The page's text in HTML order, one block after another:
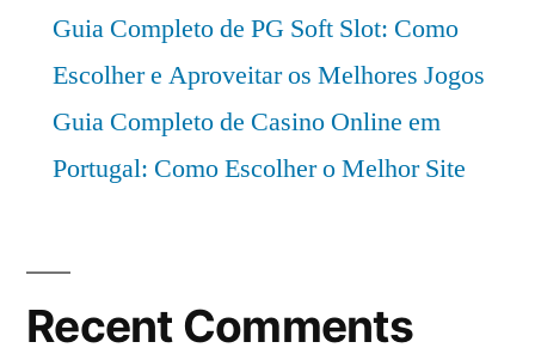
Guia Completo de PG Soft Slot: Como
Escolher e Aproveitar os Melhores Jogos
Guia Completo de Casino Online em
Portugal: Como Escolher o Melhor Site
Recent Comments